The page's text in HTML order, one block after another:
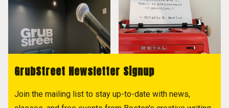
GrubStreet Newsletter Signup
Join the mailing list to stay up-to-date with news,